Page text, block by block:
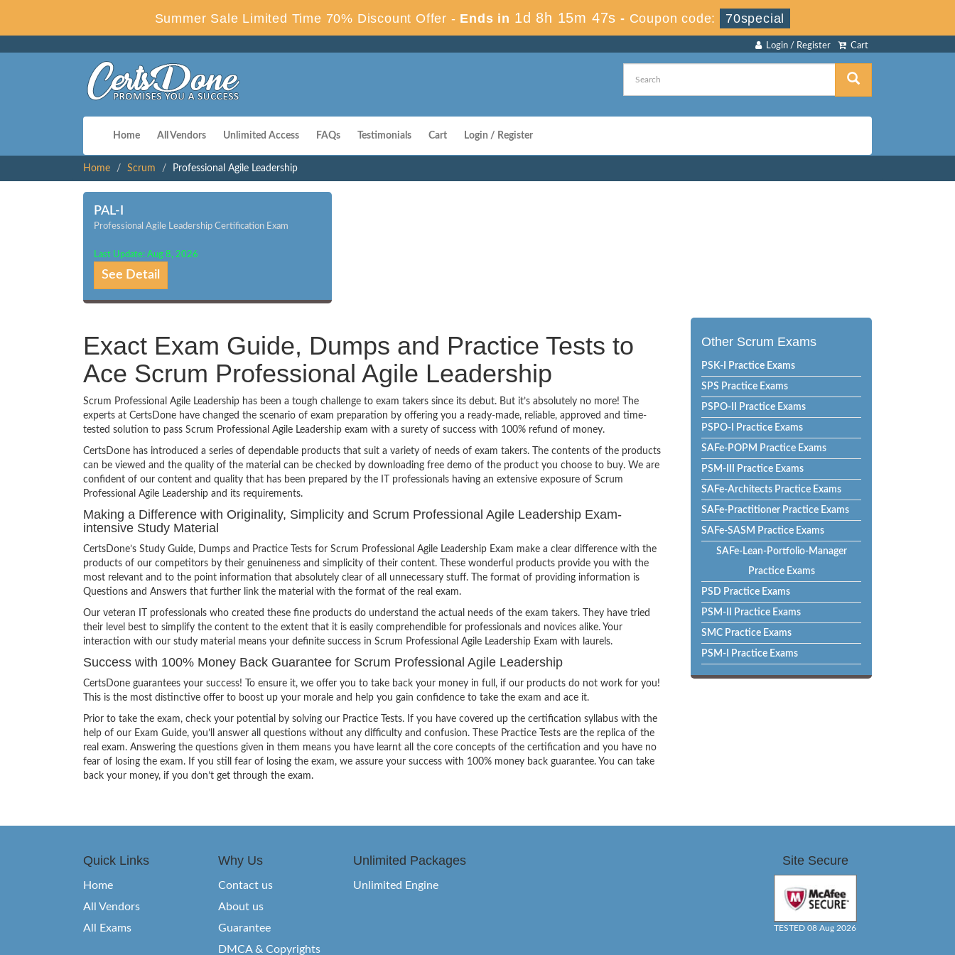
Summer Sale Limited Time 70% Discount Offer - Ends in 1d 8h 15m 46s - Coupon code: 70special
Cart
Login / Register
Home All Vendors Unlimited Access FAQs Testimonials Cart Login / Register
Home Scrum Professional Agile Leadership
PAL-I
Professional Agile Leadership Certification Exam
Last Update: Aug 8, 2026
See Detail
Exact Exam Guide, Dumps and Practice Tests to
Ace Scrum Professional Agile Leadership
Scrum Professional Agile Leadership has been a tough challenge to exam takers since its debut. But it’s absolutely no more! The
experts at CertsDone have changed the scenario of exam preparation by offering you a ready-made, reliable, approved and time-
tested solution to pass Scrum Professional Agile Leadership exam with a surety of success with 100% refund of money.
CertsDone has introduced a series of dependable products that suit a variety of needs of exam takers. The contents of the products
can be viewed and the quality of the material can be checked by downloading free demo of the product you choose to buy. We are
confident of our content and quality that has been prepared by the IT professionals having an extensive exposure of Scrum
Professional Agile Leadership and its requirements.
Making a Difference with Originality, Simplicity and Scrum Professional Agile Leadership Exam-
intensive Study Material
CertsDone’s Study Guide, Dumps and Practice Tests for Scrum Professional Agile Leadership Exam make a clear difference with the
products of our competitors by their genuineness and simplicity of their content. These wonderful products provide you with the
most relevant and to the point information that absolutely clear of all unnecessary stuff. The format of providing information is
Questions and Answers that further link the material with the format of the real exam.
Our veteran IT professionals who created these fine products do understand the actual needs of the exam takers. They have tried
their level best to simplify the content to the extent that it is easily comprehendible for professionals and novices alike. Your
interaction with our study material means your definite success in Scrum Professional Agile Leadership Exam with laurels.
Success with 100% Money Back Guarantee for Scrum Professional Agile Leadership
CertsDone guarantees your success! To ensure it, we offer you to take back your money in full, if our products do not work for you!
This is the most distinctive offer to boost up your morale and help you gain confidence to take the exam and ace it.
Prior to take the exam, check your potential by solving our Practice Tests. If you have covered up the certification syllabus with the
help of our Exam Guide, you’ll answer all questions without any difficulty and confusion. These Practice Tests are the replica of the
real exam. Answering the questions given in them means you have learnt all the core concepts of the certification and you have no
fear of losing the exam. If you still fear of losing the exam, we assure your success with 100% money back guarantee. You can take
back your money, if you don’t get through the exam.
Other Scrum Exams
PSK-I Practice Exams
SPS Practice Exams
PSPO-II Practice Exams
PSPO-I Practice Exams
SAFe-POPM Practice Exams
PSM-III Practice Exams
SAFe-Architects Practice Exams
SAFe-Practitioner Practice Exams
SAFe-SASM Practice Exams
SAFe-Lean-Portfolio-Manager
Practice Exams
PSD Practice Exams
PSM-II Practice Exams
SMC Practice Exams
PSM-I Practice Exams
Quick Links
Home
All Vendors
All Exams
Why Us
Contact us
About us
Guarantee
DMCA & Copyrights
Unlimited Packages
Unlimited Engine
Site Secure
TESTED 08 Aug 2026